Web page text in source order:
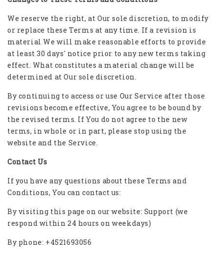
We reserve the right, at Our sole discretion, to modify
or replace these Terms at any time. If a revision is
material We will make reasonable efforts to provide
at least 30 days' notice prior to any new terms taking
effect. What constitutes a material change will be
determined at Our sole discretion.
By continuing to access or use Our Service after those
revisions become effective, You agree to be bound by
the revised terms. If You do not agree to the new
terms, in whole or in part, please stop using the
website and the Service.
Contact Us
If you have any questions about these Terms and
Conditions, You can contact us:
By visiting this page on our website: Support (we
respond within 24 hours on weekdays)
By phone: +4521693056